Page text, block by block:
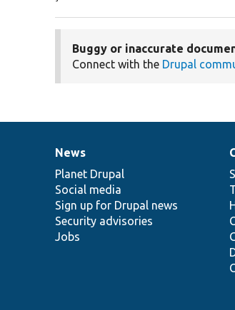
Buggy or inaccurate
Connect with the Drupal
News
items
News
Planet Drupal
Social media
Sign up for Drupal news
Security advisories
Jobs
Our
community
Documentation
Drupal
code
base
Governance
of
community